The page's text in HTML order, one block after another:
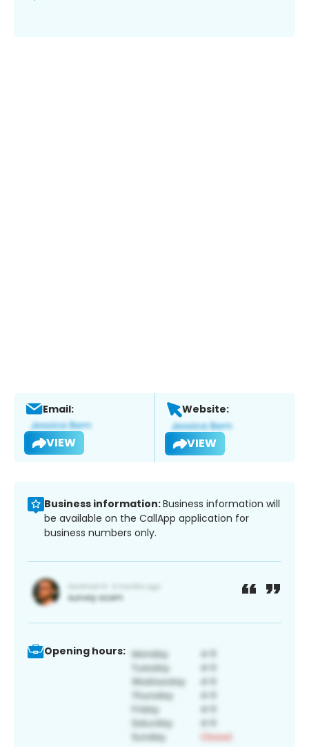
Email:
VIEW
Website:
VIEW
Business information:Business information will
be available on the CallApp application for
business numbers only.
Opening hours: